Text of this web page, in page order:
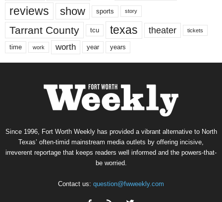
reviews show sports story
Tarrant County tcu texas theater tickets
time work worth year years
Since 1996, Fort Worth Weekly has provided a vibrant alternative to North
Texas’ often-timid mainstream media outlets by offering incisive,
irreverent reportage that keeps readers well informed and the powers-that-
be worried.
Contact us: question@fwweekly.com